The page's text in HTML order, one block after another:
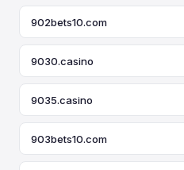
902bets10.com
9030.casino
9035.casino
903bets10.com